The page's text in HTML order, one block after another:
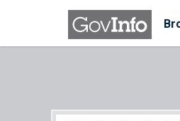
Skip to main content
Start of main content